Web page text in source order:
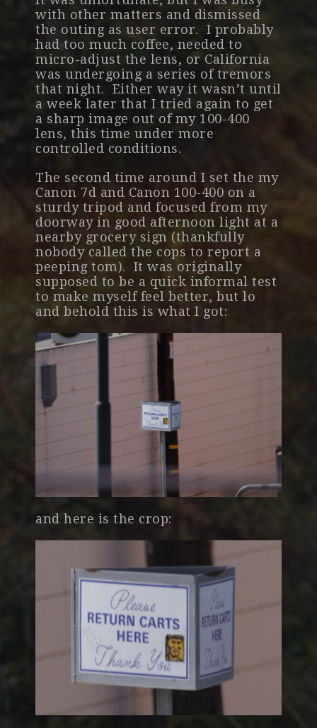
with other matters and dismissed
the outing as user error. I probably
had too much coffee, needed to
micro-adjust the lens, or California
was undergoing a series of tremors
that night. Either way it wasn’t until
a week later that I tried again to get
a sharp image out of my 100-400
lens, this time under more
controlled conditions.
The second time around I set the my
Canon 7d and Canon 100-400 on a
sturdy tripod and focused from my
doorway in good afternoon light at a
nearby grocery sign (thankfully
nobody called the cops to report a
peeping tom). It was originally
supposed to be a quick informal test
to make myself feel better, but lo
and behold this is what I got:
and here is the crop: